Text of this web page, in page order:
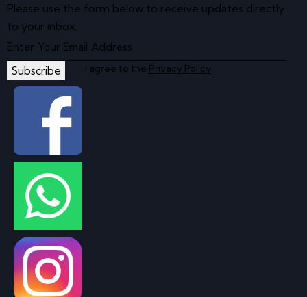
Please use the form below to receive updates directly
to your inbox.
Subscribe I agree to the Privacy Policy.